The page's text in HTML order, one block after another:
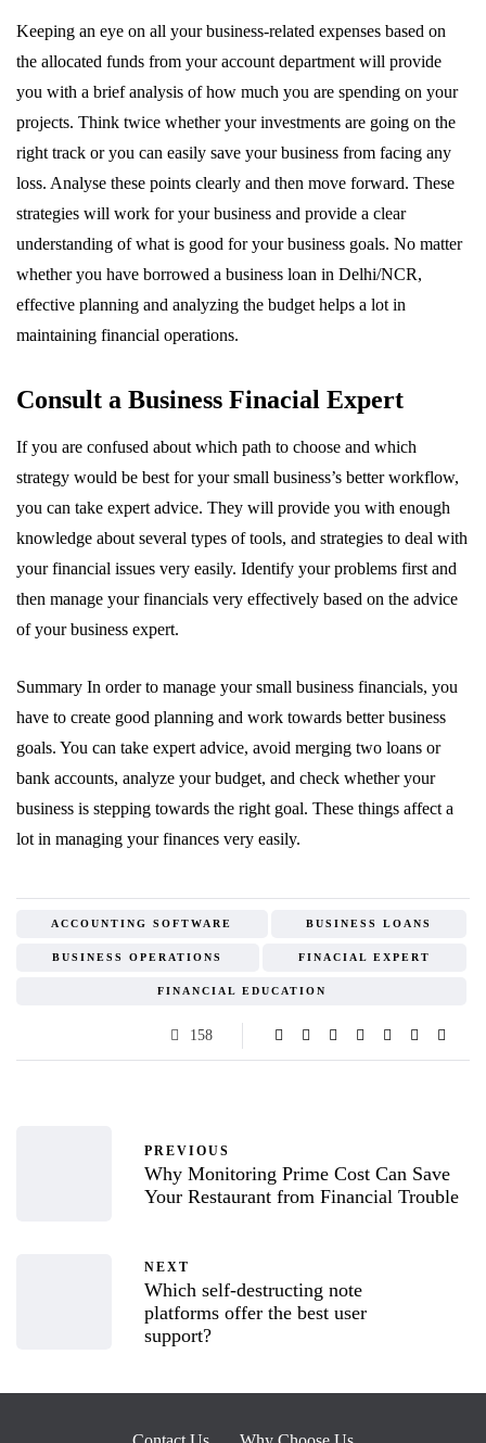
Keeping an eye on all your business-related expenses based on
the allocated funds from your account department will provide
you with a brief analysis of how much you are spending on your
projects. Think twice whether your investments are going on the
right track or you can easily save your business from facing any
loss. Analyse these points clearly and then move forward. These
strategies will work for your business and provide a clear
understanding of what is good for your business goals. No matter
whether you have borrowed a business loan in Delhi/NCR,
effective planning and analyzing the budget helps a lot in
maintaining financial operations.
Consult a Business Finacial Expert
If you are confused about which path to choose and which
strategy would be best for your small business’s better workflow,
you can take expert advice. They will provide you with enough
knowledge about several types of tools, and strategies to deal with
your financial issues very easily. Identify your problems first and
then manage your financials very effectively based on the advice
of your business expert.
Summary In order to manage your small business financials, you
have to create good planning and work towards better business
goals. You can take expert advice, avoid merging two loans or
bank accounts, analyze your budget, and check whether your
business is stepping towards the right goal. These things affect a
lot in managing your finances very easily.
ACCOUNTING SOFTWARE BUSINESS LOANS
BUSINESS OPERATIONS FINACIAL EXPERT
FINANCIAL EDUCATION
158
PREVIOUS
Why Monitoring Prime Cost Can Save
Your Restaurant from Financial Trouble
NEXT
Which self-destructing note
platforms offer the best user
support?